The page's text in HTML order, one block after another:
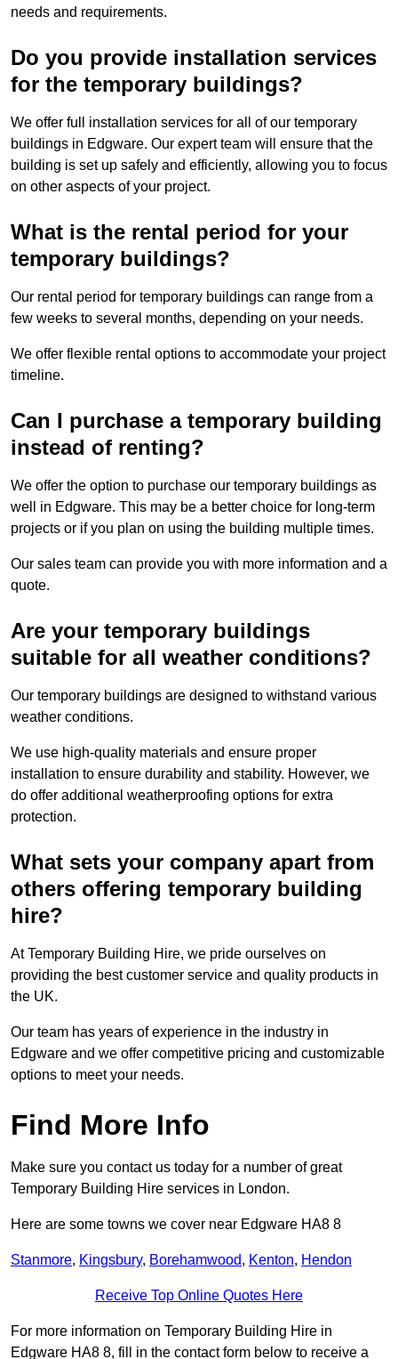
needs and requirements.
Do you provide installation services
for the temporary buildings?
We offer full installation services for all of our temporary
buildings in Edgware. Our expert team will ensure that the
building is set up safely and efficiently, allowing you to focus
on other aspects of your project.
What is the rental period for your
temporary buildings?
Our rental period for temporary buildings can range from a
few weeks to several months, depending on your needs.
We offer flexible rental options to accommodate your project
timeline.
Can I purchase a temporary building
instead of renting?
We offer the option to purchase our temporary buildings as
well in Edgware. This may be a better choice for long-term
projects or if you plan on using the building multiple times.
Our sales team can provide you with more information and a
quote.
Are your temporary buildings
suitable for all weather conditions?
Our temporary buildings are designed to withstand various
weather conditions.
We use high-quality materials and ensure proper
installation to ensure durability and stability. However, we
do offer additional weatherproofing options for extra
protection.
What sets your company apart from
others offering temporary building
hire?
At Temporary Building Hire, we pride ourselves on
providing the best customer service and quality products in
the UK.
Our team has years of experience in the industry in
Edgware and we offer competitive pricing and customizable
options to meet your needs.
Find More Info
Make sure you contact us today for a number of great
Temporary Building Hire services in London.
Here are some towns we cover near Edgware HA8 8
Stanmore, Kingsbury, Borehamwood, Kenton, Hendon
Receive Top Online Quotes Here
For more information on Temporary Building Hire in
Edgware HA8 8, fill in the contact form below to receive a